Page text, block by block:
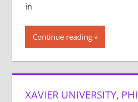
in
Continue reading
XAVIER UNIVERSITY,